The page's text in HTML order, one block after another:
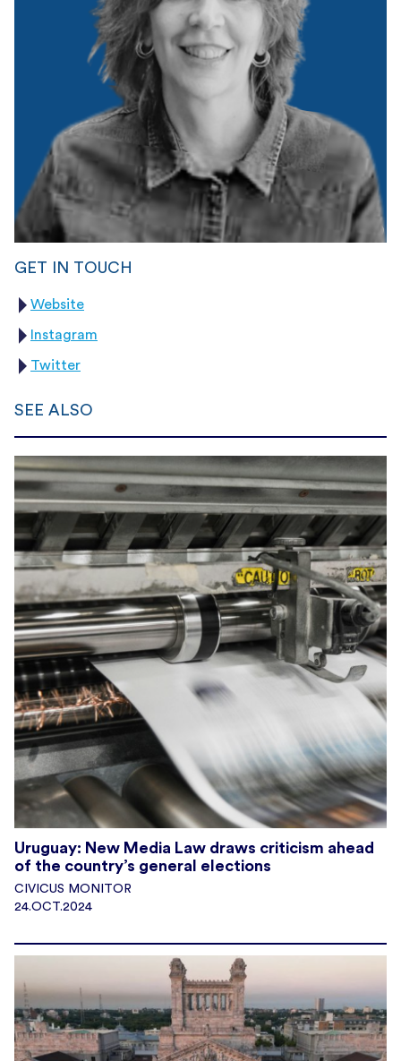
GET IN TOUCH
Website
Instagram
Twitter
SEE ALSO
Uruguay: New Media Law draws criticism ahead
of the country’s general elections
CIVICUS MONITOR
24.OCT.2024